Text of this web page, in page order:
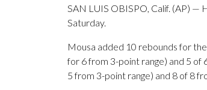
SAN LUIS OBISPO, Calif. (AP) —
Saturday.
Mousa added 10 rebounds for
for 6 from 3-point range) and 5
5 from 3-point range) and 8 of 8